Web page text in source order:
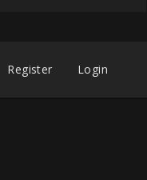
Register Login